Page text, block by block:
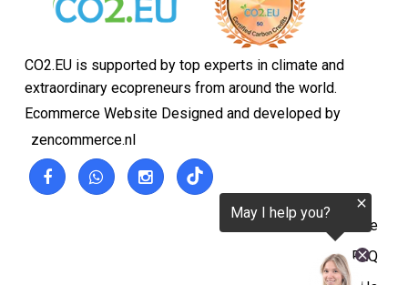
CO2.EU is supported by top experts in climate and
extraordinary ecopreneurs from around the world.
Ecommerce Website Designed and developed by
zencommerce.nl
Home
FAQ